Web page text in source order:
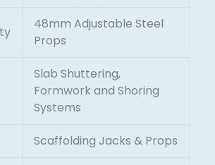
48mm Adjustable Steel
Props
Slab Shuttering,
Formwork and Shoring
Systems
Scaffolding Jacks & Props